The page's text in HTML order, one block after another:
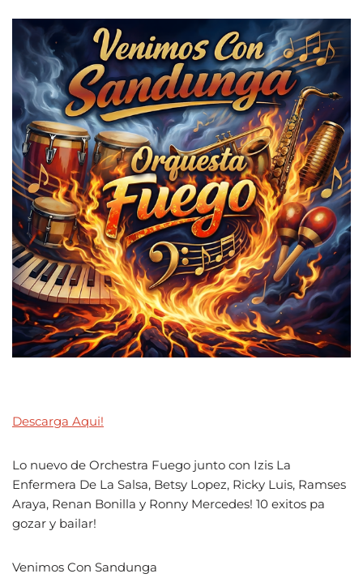
Descarga Aqui!
Lo nuevo de Orchestra Fuego junto con Izis La
Enfermera De La Salsa, Betsy Lopez, Ricky Luis, Ramses
Araya, Renan Bonilla y Ronny Mercedes! 10 exitos pa
gozar y bailar!
Venimos Con Sandunga